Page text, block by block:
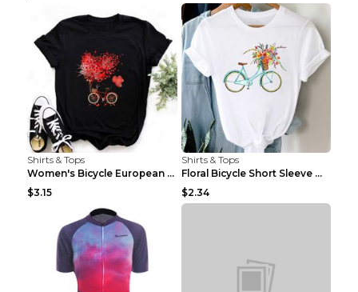
Shirts & Tops
Women's Bicycle European And American Fashion Blac...
$3.15
Shirts & Tops
Floral Bicycle Short Sleeve Women's Shirt A7304 XX...
$2.34